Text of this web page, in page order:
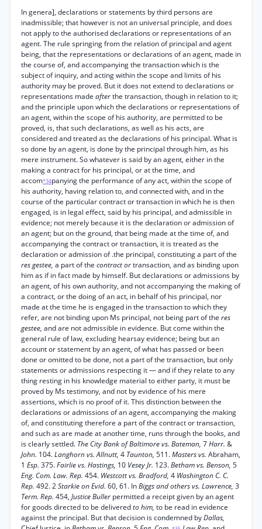
In genera], declarations or statements by third persons are
inadmissible; that however is not an universal principle, and does
not apply to the authorised declarations or representations of an
agent. The rule springing from the relation of principal and agent
being, that the representations or declarations of an agent, made in
the course of, and accompanying the transaction which is the
subject of inquiry, and acting within the scope and limits of his
authority may be proved. But it does not extend to declarations or
representations made afterthe transaction, though in relation to it;
and the principle upon which the declarations or representations of
an agent, within the scope of his authority, are permitted to be
proved, is, that such declarations, as well as his acts, are
considered and treated as the declarations of his principal. What is
so done by an agent, is done by the principal through him, as his
mere instrument. So whatever is said by an agent, either in the
making a contract for his principal, or at the time, and
accom*34panying the performance of any act, within the scope of
his authority, having relation to, and connected with, and in the
course of the particular contract or transaction in which he is then
engaged, is in legal effect, said by his principal, and admissible in
evidence; not merely because it is the declaration or admission of
an agent; but on the ground, that being made at the time of, and
accompanying the contract or transaction, it is treated as the
declaration or admission of .the principal, constituting a part of the
res gestee, a part of the contract ortransaction, and as binding upon
him as if in fact made by himself. But declarations or admissions by
an agent, of his own authority, and not accompanying the making of
a contract, or the doing of an act, in behalf of his principal, nor
made at the time he is engaged in the transaction to which they
refer, are not binding upon Ms principal, not being part of the res
gestee, and are not admissible in evidence. But come within the
general rule of law, excluding hearsay evidence; being but an
account or statement by an agent, of what has passed or been
done or omitted to be done, not a part of the transaction, but only
statements or admissions respecting it — and if they relate to any
thing resting in his knowledge material to either party, it must be
proved by Ms testimony, and not by evidence of his mere
assertions, which is no proof of it. This distinction between the
declarations or admissions of an agent, accompanying the making
of, and constituting therefore a part of the contract or transaction,
and such as are made at another time, runs through the books, and
is clearly settled. The City Bank of Baltimore vs. Bateman, 7Harr. &
John. 104.Langhorn vs. Allnutt, 4 Taunton, 511.Masters vs. Abraham,
1 Esp. 375.Fairlie vs. Hastings, 10 Vesey Jr. 123.Betham vs. Benson, 5
Eng. Com. Law. Rep. 454. Westcott vs. Bradford, 4 Washington C. C.
Rep. 492. 2Starkie on Evid. 60, 61. InBiggs and others vs. Lawrence, 3
Term. Rep. 454, Justice Buller permitted a receipt given by an agent
for goods directed to be deliveredto him, to be read in evidence
against the principal. But that decision is condemned byDallas,